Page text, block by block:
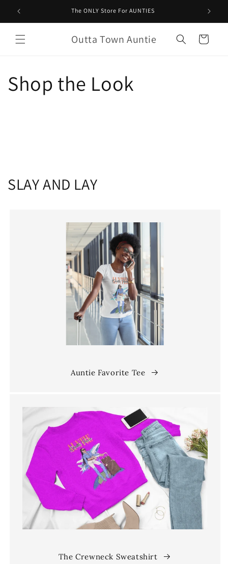
para o
The ONLY Store For AUNTIES
Outta Town Auntie Carrinho
Shop the Look
SLAY AND LAY
Auntie Favorite Tee
The Crewneck Sweatshirt